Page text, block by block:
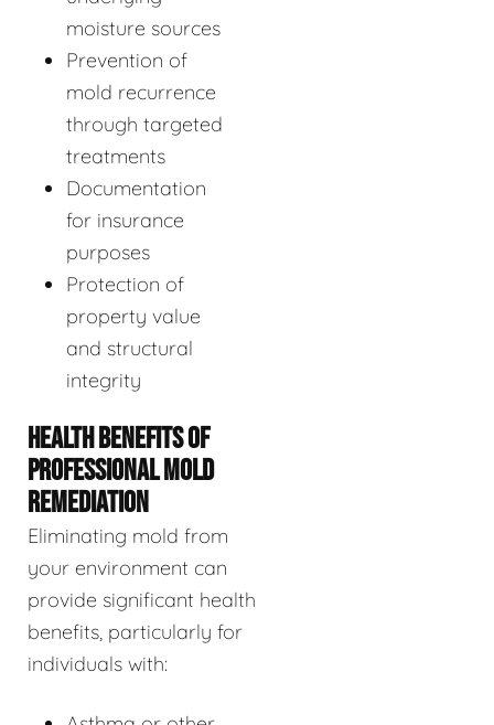
moisture sources
Prevention of
mold recurrence
through targeted
treatments
Documentation
for insurance
purposes
Protection of
property value
and structural
integrity
HEALTH BENEFITS OF
PROFESSIONAL MOLD
REMEDIATION
Eliminating mold from
your environment can
provide significant health
benefits, particularly for
individuals with: